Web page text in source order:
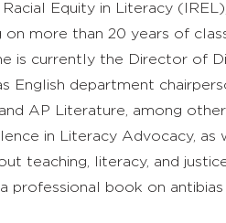
Equity in Literacy (IREL),
more than 20 years of
is currently the Director of
English department
AP Literature, among
in Literacy Advocacy, as
teaching, literacy, and
professional book on anti